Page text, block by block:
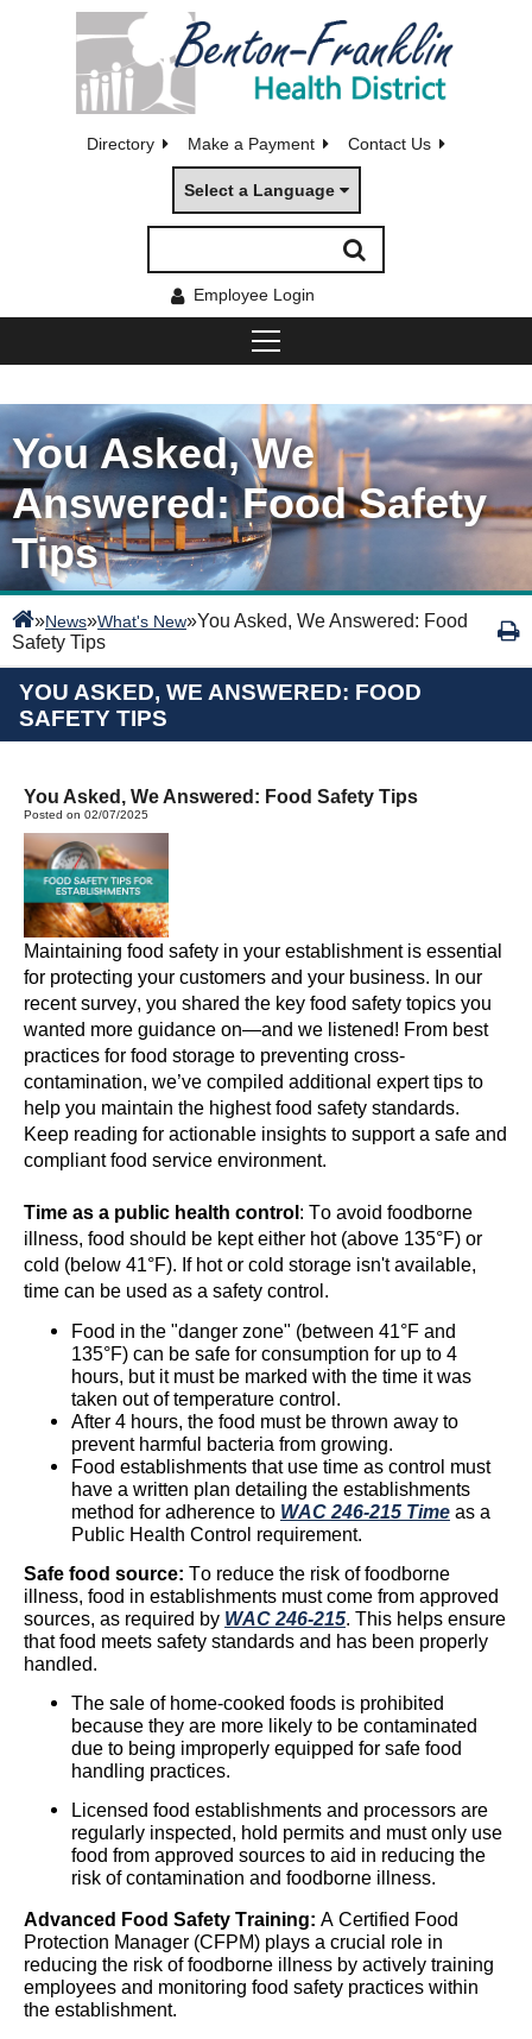
Directory Make a Payment Contact Us
Select a Language
Employee Login
You Asked, We
Answered: Food Safety
Tips
»News»What's New»You Asked, We Answered: Food
Safety Tips
YOU ASKED, WE ANSWERED: FOOD
SAFETY TIPS
You Asked, We Answered: Food Safety Tips
Posted on 02/07/2025
Maintaining food safety in your establishment is essential
for protecting your customers and your business. In our
recent survey, you shared the key food safety topics you
wanted more guidance on—and we listened! From best
practices for food storage to preventing cross-
contamination, we’ve compiled additional expert tips to
help you maintain the highest food safety standards.
Keep reading for actionable insights to support a safe and
compliant food service environment.
Time as a public health control : To avoid foodborne
illness, food should be kept either hot (above 135°F) or
cold (below 41°F). If hot or cold storage isn'tavailable,
time can be used as a safety control.
Food in the "danger zone" (between 41°F and
135°F) can be safe for consumption for up to 4
hours, but it must be marked with the time it was
taken out of temperature control.
After 4 hours, the food must be thrown away to
prevent harmful bacteria from growing.
Food establishments that use time as control must
have a written plan detailing the establishments
method for adherence to WAC 246-215 Time as a
Public Health Control requirement.
Safe food source: To reduce the risk of foodborne
illness, food in establishments must come from approved
sources, as required by WAC 246-215. This helps ensure
that food meets safety standards and has been properly
handled.
The sale of home-cooked foods is prohibited
because they are more likely to be contaminated
due to being improperly equipped for safe food
handling practices.
Licensed food establishments and processors are
regularly inspected, hold permits and must only use
food from approved sources to aid in reducing the
risk of contamination and foodborne illness.
Advanced Food Safety Training: A Certified Food
Protection Manager (CFPM) plays a crucial role in
reducing the risk of foodborne illness by actively training
employees and monitoring food safety practices within
the establishment.